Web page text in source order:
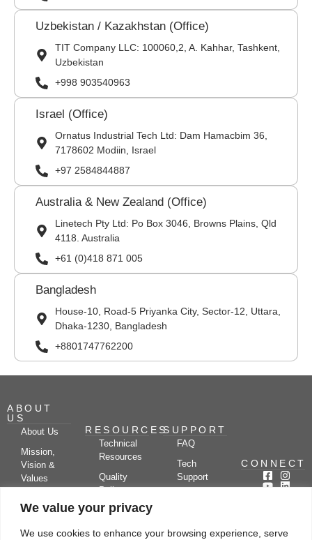
We value your privacy
We use cookies to enhance your browsing experience, serve
Uzbekistan / Kazakhstan (Office)
TIT Company LLC: 100060,2, A. Kahhar, Tashkent,
Uzbekistan
+998 903540963
Israel (Office)
Ornatus Industrial Tech Ltd: Dam Hamacbim 36,
7178602 Modiin, Israel
+97 2584844887
Australia & New Zealand (Office)
Linetech Pty Ltd: Po Box 3046, Browns Plains, Qld
4118. Australia
+61 (0)418 871 005
Bangladesh
House-10, Road-5 Priyanka City, Sector-12, Uttara,
Dhaka-1230, Bangladesh
+8801747762200
ABOUT
US
About Us
Mission,
Vision &
Values
Partners
RESOURCES
Technical
Resources
Quality
Policy
Case
SUPPORT
FAQ
Tech
Support
Blog
CONNECT